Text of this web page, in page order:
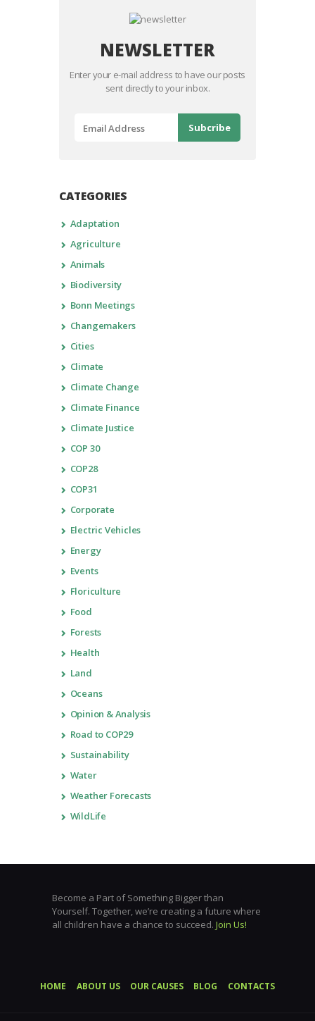
NEWSLETTER
Enter your e-mail address to have our posts
sent directly to your inbox.
CATEGORIES
Adaptation
Agriculture
Animals
Biodiversity
Bonn Meetings
Changemakers
Cities
Climate
Climate Change
Climate Finance
Climate Justice
COP 30
COP28
COP31
Corporate
Electric Vehicles
Energy
Events
Floriculture
Food
Forests
Health
Land
Oceans
Opinion & Analysis
Road to COP29
Sustainability
Water
Weather Forecasts
WildLife
Become a Part of Something Bigger than
Yourself. Together, we’re creating a future where
all children have a chance to succeed. Join Us!
HOME ABOUT US OUR CAUSES BLOG CONTACTS